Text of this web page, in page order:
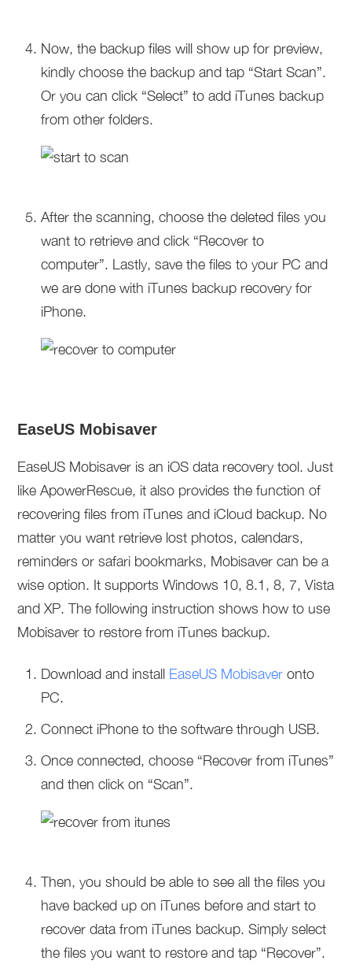
Now, the backup files will show up for preview,
kindly choose the backup and tap “Start Scan”.
Or you can click “Select” to add iTunes backup
from other folders.
After the scanning, choose the deleted files you
want to retrieve and click “Recover to
computer”. Lastly, save the files to your PC and
we are done with iTunes backup recovery for
iPhone.
EaseUS Mobisaver
EaseUS Mobisaver is an iOS data recovery tool. Just
like ApowerRescue, it also provides the function of
recovering files from iTunes and iCloud backup. No
matter you want retrieve lost photos, calendars,
reminders or safari bookmarks, Mobisaver can be a
wise option. It supports Windows 10, 8.1, 8, 7, Vista
and XP. The following instruction shows how to use
Mobisaver to restore from iTunes backup.
Download and install EaseUS Mobisaver onto
PC.
Connect iPhone to the software through USB.
Once connected, choose “Recover from iTunes”
and then click on “Scan”.
Then, you should be able to see all the files you
have backed up on iTunes before and start to
recover data from iTunes backup. Simply select
the files you want to restore and tap “Recover”.